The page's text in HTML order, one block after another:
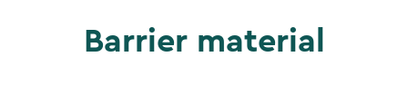
Barrier material